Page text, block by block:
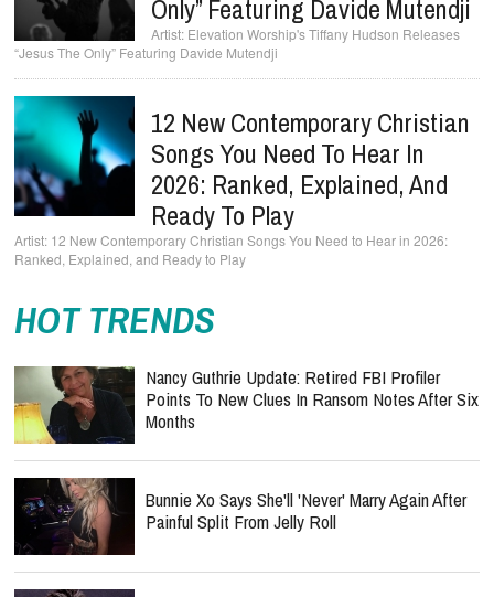
Only” Featuring Davide Mutendji
Elevation Worship's Tiffany Hudson Releases
“Jesus The Only” Featuring Davide Mutendji
12 New Contemporary Christian
Songs You Need To Hear In
2026: Ranked, Explained, And
Ready To Play
12 New Contemporary Christian Songs You Need to Hear in 2026:
Ranked, Explained, and Ready to Play
HOT TRENDS
Nancy Guthrie Update: Retired FBI Profiler
Points To New Clues In Ransom Notes After Six
Months
Bunnie Xo Says She'll 'Never' Marry Again After
Painful Split From Jelly Roll